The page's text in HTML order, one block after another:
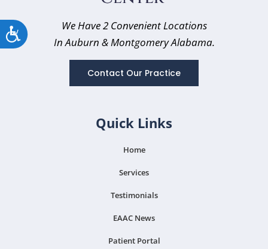
AccessibilityWe Have 2 Convenient Locations
In Auburn & Montgomery Alabama.
Contact Our Practice
Quick Links
Home
Services
Testimonials
EAAC News
Patient Portal